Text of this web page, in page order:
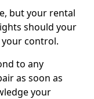
but your rental
should your
control.
to any
as soon as
your